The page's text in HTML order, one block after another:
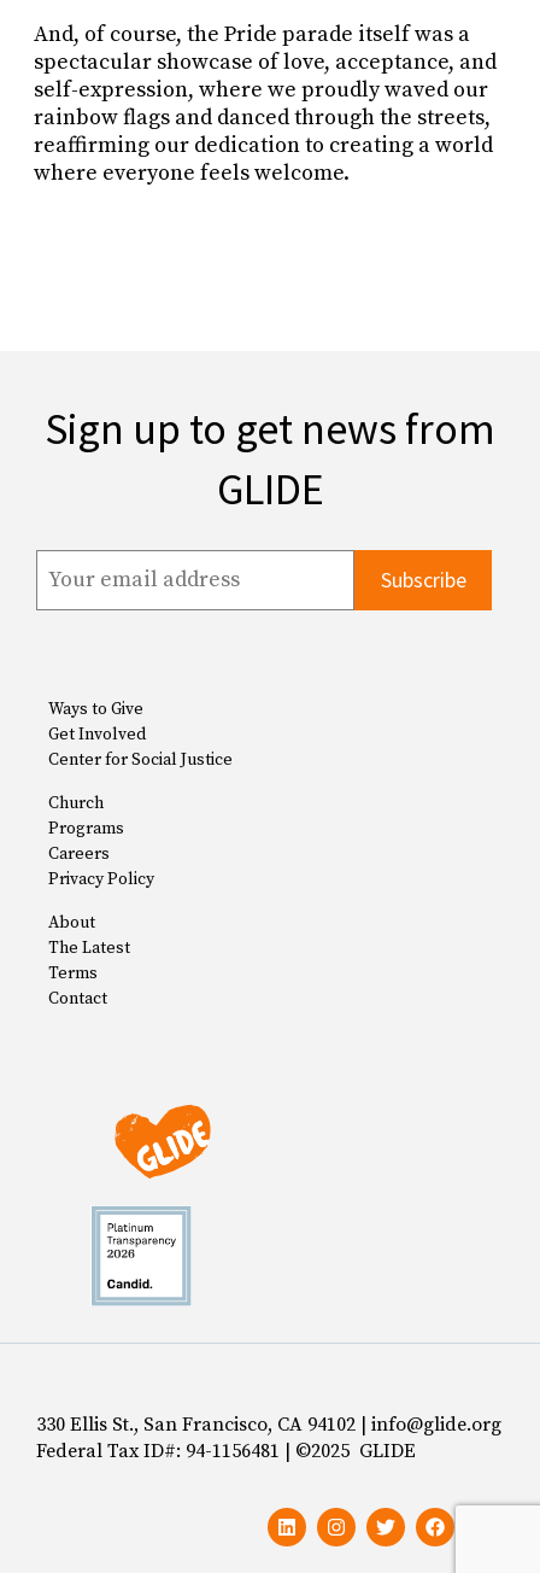
And, of course, the Pride parade itself was a
spectacular showcase of love, acceptance, and
self-expression, where we proudly waved our
rainbow flags and danced through the streets,
reaffirming our dedication to creating a world
where everyone feels welcome.
Sign up to get news from
GLIDE
Ways to Give
Get Involved
Center for Social Justice
Church
Programs
Careers
Privacy Policy
About
The Latest
Terms
Contact
330 Ellis St., San Francisco, CA 94102 | info@glide.org
Federal Tax ID#: 94-1156481 | ©2025 GLIDE